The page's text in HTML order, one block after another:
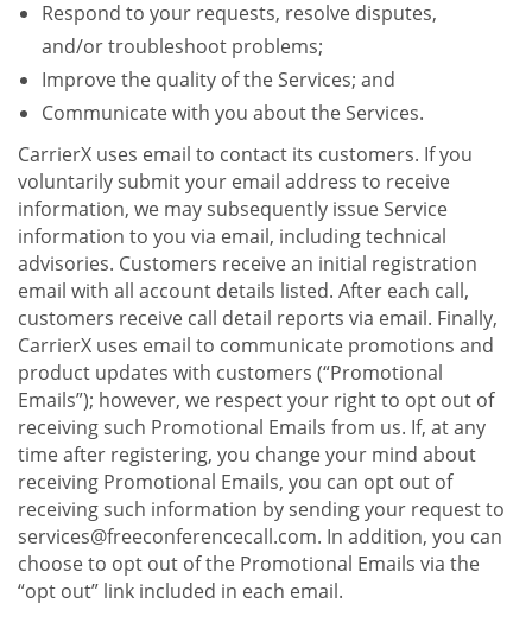
Respond to your requests, resolve disputes,
and/or troubleshoot problems;
Improve the quality of the Services; and
Communicate with you about the Services.
CarrierX uses email to contact its customers. If you
voluntarily submit your email address to receive
information, we may subsequently issue Service
information to you via email, including technical
advisories. Customers receive an initial registration
email with all account details listed. After each call,
customers receive call detail reports via email. Finally,
CarrierX uses email to communicate promotions and
product updates with customers (“Promotional
Emails”); however, we respect your right to opt out of
receiving such Promotional Emails from us. If, at any
time after registering, you change your mind about
receiving Promotional Emails, you can opt out of
receiving such information by sending your request to
services@freeconferencecall.com. In addition, you can
choose to opt out of the Promotional Emails via the
“opt out” link included in each email.